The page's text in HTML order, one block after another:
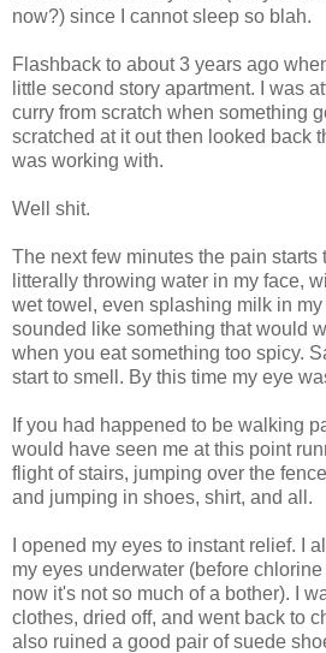
now?) since I cannot sleep so blah.
Flashback to about 3 years ago
little second story apartment. I was
curry from scratch when something
scratched at it out then looked back
was working with.
Well shit.
The next few minutes the pain starts
litterally throwing water in my face,
wet towel, even splashing milk in
sounded like something that would
when you eat something too spicy.
start to smell. By this time my eye
If you had happened to be walking
would have seen me at this point
flight of stairs, jumping over the
and jumping in shoes, shirt, and all.
I opened my eyes to instant relief. I
my eyes underwater (before
now it's not so much of a bother). I
clothes, dried off, and went back to
also ruined a good pair of suede